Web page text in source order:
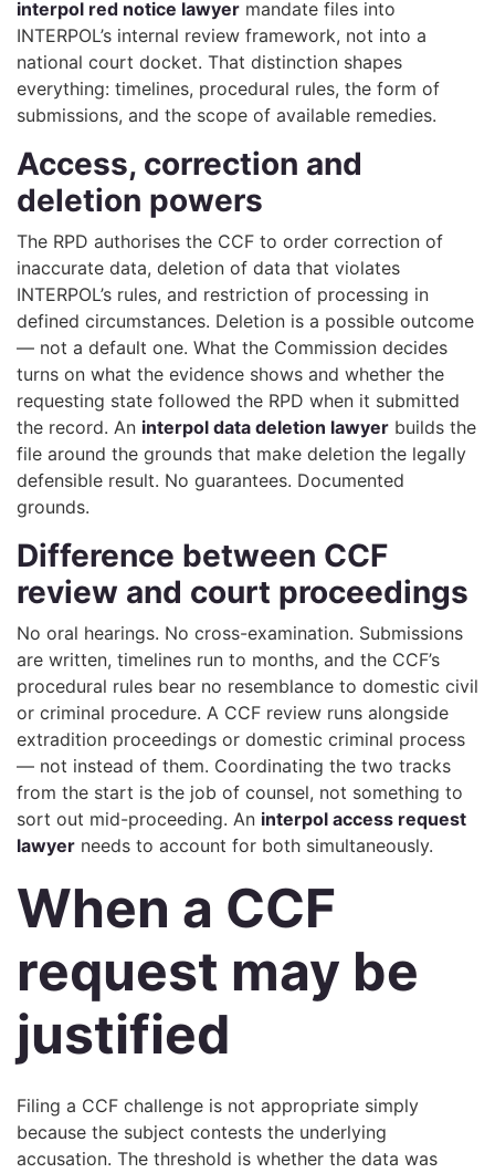
interpol red notice lawyer mandate files into
INTERPOL’s internal review framework, not into a
national court docket. That distinction shapes
everything: timelines, procedural rules, the form of
submissions, and the scope of available remedies.
Access, correction and
deletion powers
The RPD authorises the CCF to order correction of
inaccurate data, deletion of data that violates
INTERPOL’s rules, and restriction of processing in
defined circumstances. Deletion is a possible outcome
— not a default one. What the Commission decides
turns on what the evidence shows and whether the
requesting state followed the RPD when it submitted
the record. An interpol data deletion lawyer builds the
file around the grounds that make deletion the legally
defensible result. No guarantees. Documented
grounds.
Difference between CCF
review and court proceedings
No oral hearings. No cross-examination. Submissions
are written, timelines run to months, and the CCF’s
procedural rules bear no resemblance to domestic civil
or criminal procedure. A CCF review runs alongside
extradition proceedings or domestic criminal process
— not instead of them. Coordinating the two tracks
from the start is the job of counsel, not something to
sort out mid-proceeding. An interpol access request
lawyer needs to account for both simultaneously.
When a CCF
request may be
justified
Filing a CCF challenge is not appropriate simply
because the subject contests the underlying
accusation. The threshold is whether the data was